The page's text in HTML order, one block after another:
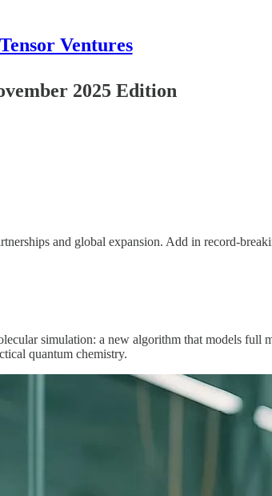
Tensor Ventures
2025 Edition
and global expansion. Add in record-
simulation: a new algorithm that models
quantum chemistry.